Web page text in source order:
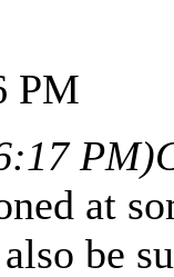
PM
PM)
at
be